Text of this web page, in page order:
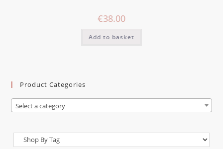
€38.00
Add to basket
Product Categories
Select a category